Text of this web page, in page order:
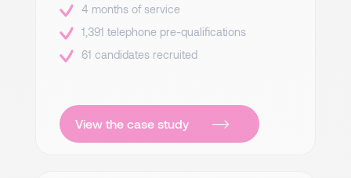
4 months of service
1,391 telephone pre-qualifications
61 candidates recruited
View the case study